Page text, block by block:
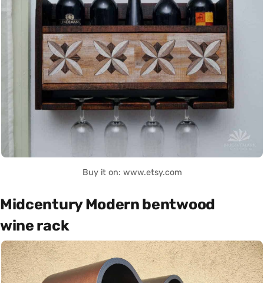
Buy it on: www.etsy.com
Midcentury Modern bentwood
wine rack